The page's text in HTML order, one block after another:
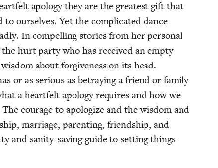
apol­o­gy they are the great­est gift that
our­selves. Yet the com­pli­cat­ed dance
In com­pelling sto­ries from her per­son­al
hurt par­ty who has received an emp­ty
about for­give­ness on its head.
or as seri­ous as betray­ing a friend or fam­i­ly
a heart­felt apol­o­gy requires and how we
courage to apol­o­gize and the wis­dom and
mar­riage, par­ent­ing, friend­ship, and
and san­i­ty-sav­ing guide to set­ting things